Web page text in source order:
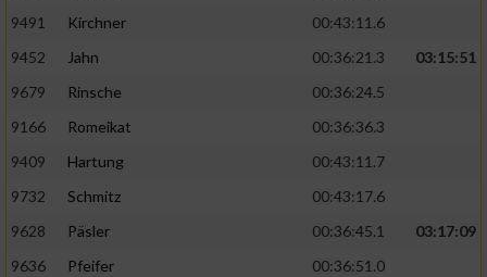
9491
Kirchner
00:43:11.6
9452
Jahn 00:36:21.3
03:15:51
9679
Rinsche
00:36:24.5
9166
Romeikat
00:36:36.3
9409
Hartung
00:43:11.7
9732
Schmitz
00:43:17.6
9628
Päsler 00:36:45.1
03:17:09
9636
Pfeifer
00:36:51.0